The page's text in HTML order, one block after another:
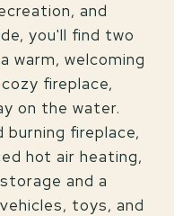
and
you'll find two
warm, welcoming
fireplace,
on the water.
fireplace,
hot air heating,
and a
toys, and